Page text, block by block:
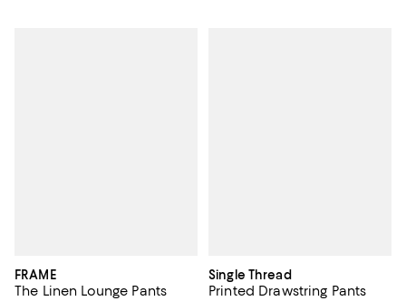
FRAME
The Linen Lounge Pants
Single Thread
Printed Drawstring Pants